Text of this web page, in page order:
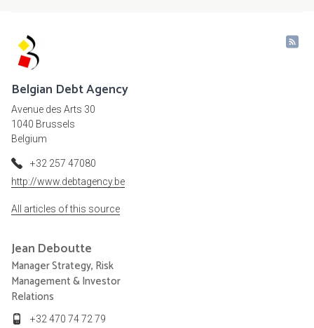
Belgian Debt Agency
Avenue des Arts 30
1040 Brussels
Belgium
+32 257 47080
http://www.debtagency.be
All articles of this source
Jean Deboutte
Manager Strategy, Risk
Management & Investor
Relations
+32 470 74 72 79